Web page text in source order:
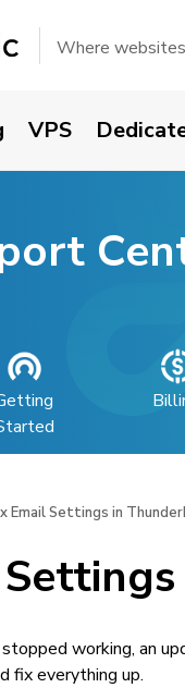
Where
VPS
Email Settings in
working, an
fix everything up.